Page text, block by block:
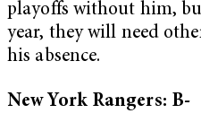
playoffs without him,
year, they will need
his absence.
New York Rangers: B-